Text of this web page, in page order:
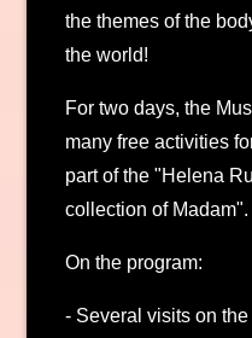
the themes of the
the world!
For two days, the
many free activities
part of the "Helena
collection of Madam".
On the program:
- Several visits on